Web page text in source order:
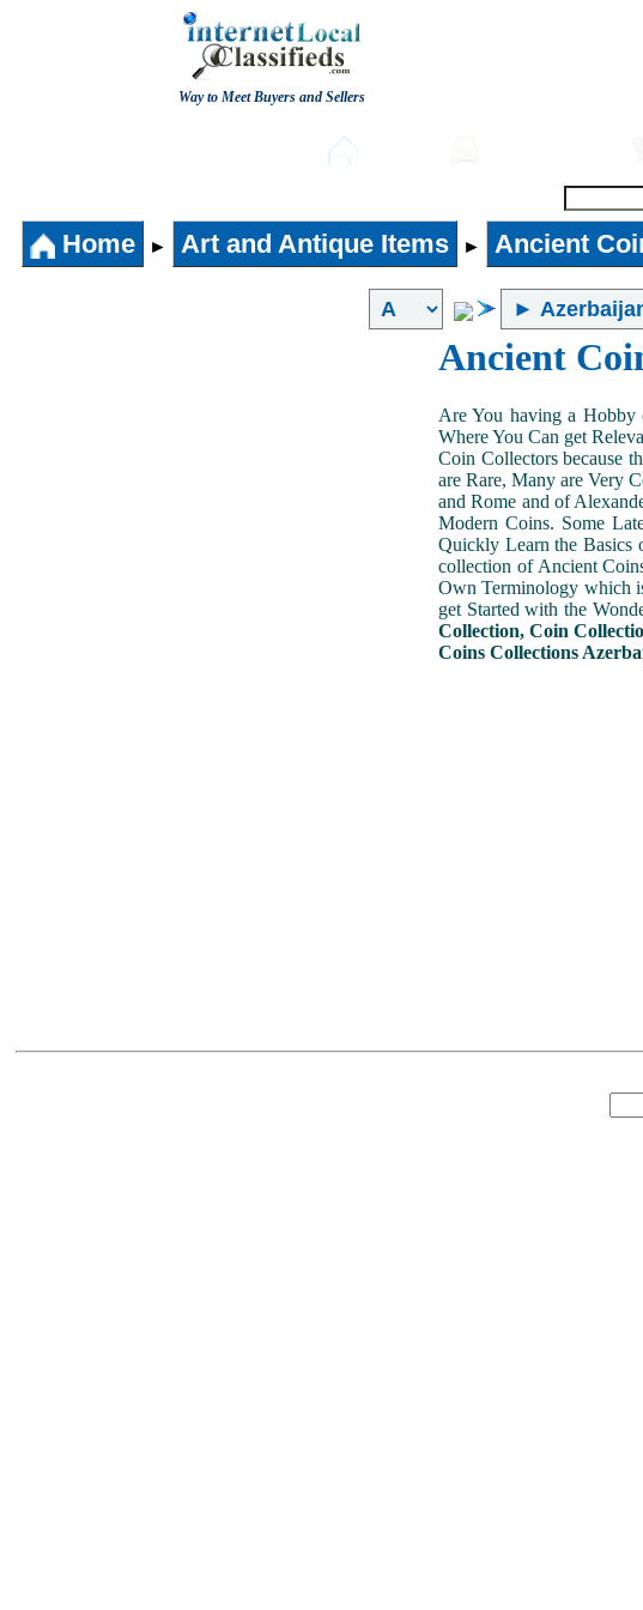
Way to Meet Buyers and Sellers
Home ► Art and Antique Items ► Ancient
Ancient
Are You having a Hobby
Where You Can get
Coin Collectors because
are Rare, Many are Very
and Rome and of
Modern Coins. Some
Quickly Learn the Basics
collection of Ancient
Own Terminology which
get Started with the
Collection, Coin
Coins Collections